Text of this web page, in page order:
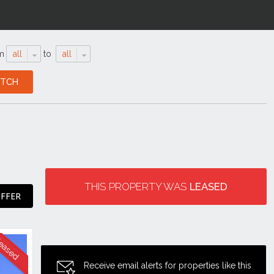
all to all
THIS PROPERTY WAS LEASED
Receive email alerts for properties like this